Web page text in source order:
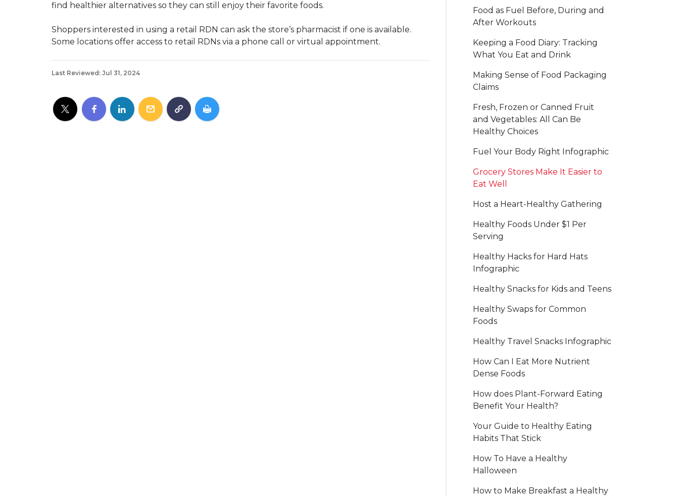
find healthier alternatives so they can still enjoy their favorite foods.
Shoppers interested in using a retail RDN can ask the store’s pharmacist if one is available.
Some locations offer access to retail RDNs via a phone call or virtual appointment.
Last Reviewed: Jul 31, 2024
Food as Fuel Before, During and
After Workouts
Keeping a Food Diary: Tracking
What You Eat and Drink
Making Sense of Food Packaging
Claims
Fresh, Frozen or Canned Fruit
and Vegetables: All Can Be
Healthy Choices
Fuel Your Body Right Infographic
Grocery Stores Make It Easier to
Eat Well
Host a Heart-Healthy Gathering
Healthy Foods Under $1 Per
Serving
Healthy Hacks for Hard Hats
Infographic
Healthy Snacks for Kids and Teens
Healthy Swaps for Common
Foods
Healthy Travel Snacks Infographic
How Can I Eat More Nutrient
Dense Foods
How does Plant-Forward Eating
Benefit Your Health?
Your Guide to Healthy Eating
Habits That Stick
How To Have a Healthy
Halloween
How to Make Breakfast a Healthy